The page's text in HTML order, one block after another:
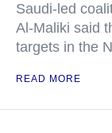
Saudi-led
Al-Maliki said
targets in the
READ MORE